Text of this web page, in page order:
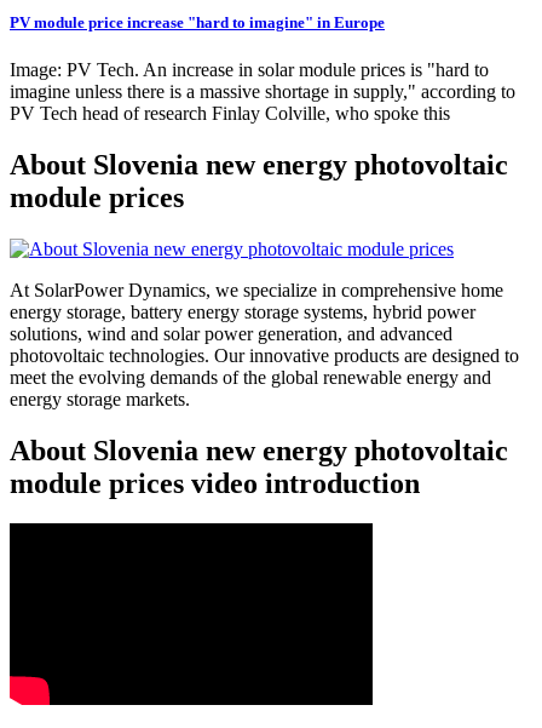
PV module price increase "hard to imagine" in Europe
Image: PV Tech. An increase in solar module prices is "hard to
imagine unless there is a massive shortage in supply," according to
PV Tech head of research Finlay Colville, who spoke this
About Slovenia new energy photovoltaic
module prices
At SolarPower Dynamics, we specialize in comprehensive home
energy storage, battery energy storage systems, hybrid power
solutions, wind and solar power generation, and advanced
photovoltaic technologies. Our innovative products are designed to
meet the evolving demands of the global renewable energy and
energy storage markets.
About Slovenia new energy photovoltaic
module prices video introduction